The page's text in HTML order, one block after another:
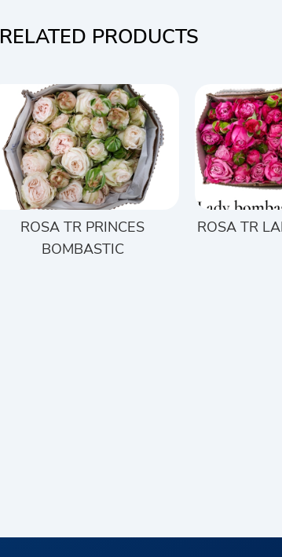
RELATED PRODUCTS
ROSA TR PRINCES
BOMBASTIC
ROSA TR